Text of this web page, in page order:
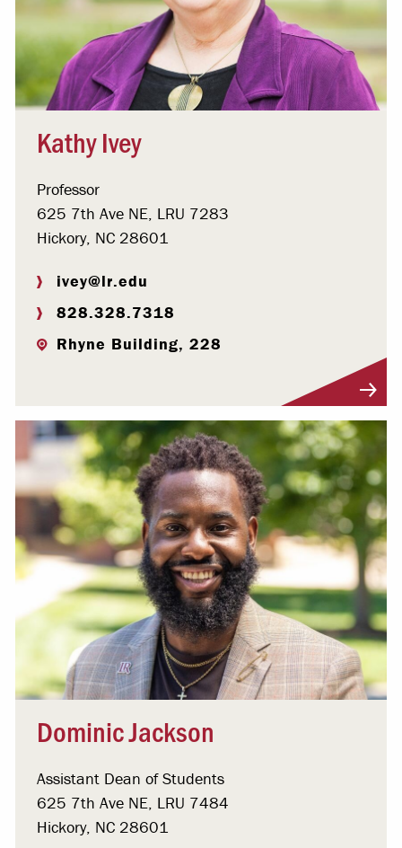
Kathy Ivey
Professor
625 7th Ave NE, LRU 7283
Hickory, NC 28601
ivey@lr.edu
828.328.7318
Rhyne Building, 228
Dominic Jackson
Assistant Dean of Students
625 7th Ave NE, LRU 7484
Hickory, NC 28601